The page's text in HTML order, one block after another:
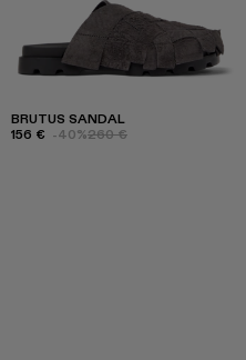
BRUTUS SANDAL
156 € -40%260 €